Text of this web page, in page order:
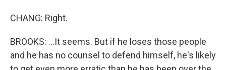
CHANG: Right.
BROOKS: ...It seems. But if he loses those people
and he has no counsel to defend himself, he's likely